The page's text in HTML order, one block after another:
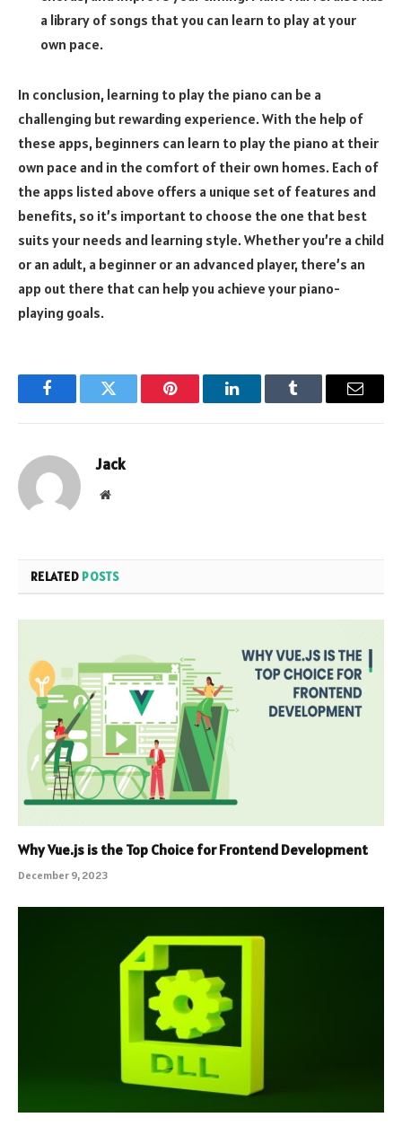
a library of songs that you can learn to play at your
own pace.
In conclusion, learning to play the piano can be a
challenging but rewarding experience. With the help of
these apps, beginners can learn to play the piano at their
own pace and in the comfort of their own homes. Each of
the apps listed above offers a unique set of features and
benefits, so it’s important to choose the one that best
suits your needs and learning style. Whether you’re a child
or an adult, a beginner or an advanced player, there’s an
app out there that can help you achieve your piano-
playing goals.
FacebookTwitter Pinterest LinkedInTumblr Email
Jack
Website
RELATED POSTS
Why Vue.js is the Top Choice for Frontend Development
December 9, 2023